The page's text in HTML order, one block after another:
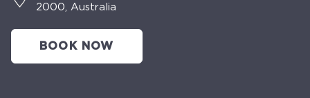
2000, Australia
BOOK NOW